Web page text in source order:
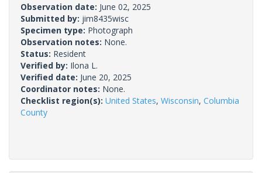
Observation date: June 02, 2025
Submitted by: jim8435wisc
Specimen type: Photograph
Observation notes: None.
Status: Resident
Verified by: Ilona L.
Verified date: June 20, 2025
Coordinator notes: None.
Checklist region(s): United States, Wisconsin, Columbia
County